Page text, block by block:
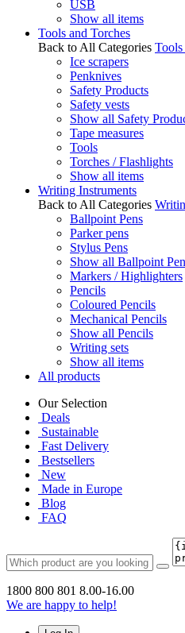
USB
Show all items
Tools and Torches
Back to All Categories Tools
Ice scrapers
Penknives
Safety Products
Safety vests
Show all Safety
Tape measures
Tools
Torches / Flashlights
Show all items
Writing Instruments
Back to All Categories
Ballpoint Pens
Parker pens
Stylus Pens
Show all Ballpoint
Markers / Highlighters
Pencils
Coloured Pencils
Mechanical Pencils
Show all Pencils
Writing sets
Show all items
All products
Our Selection
Deals
Sustainable
Fast Delivery
Bestsellers
New
Made in Europe
Blog
FAQ
1800 800 801 8.00-16.00
We are happy to help!